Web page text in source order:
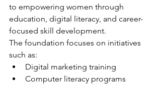
to empowering women through
education, digital literacy, and career-
focused skill development.
The foundation focuses on initiatives
such as:
Digital marketing training
Computer literacy programs